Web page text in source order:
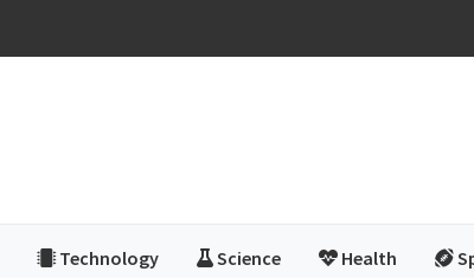
Technology Science Health